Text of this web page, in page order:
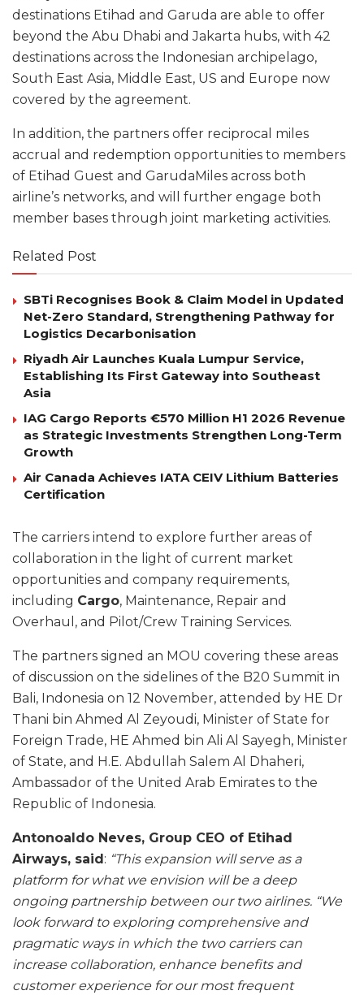
destinations Etihad and Garuda are able to offer
beyond the Abu Dhabi and Jakarta hubs, with 42
destinations across the Indonesian archipelago,
South East Asia, Middle East, US and Europe now
covered by the agreement.
In addition, the partners offer reciprocal miles
accrual and redemption opportunities to members
of Etihad Guest and GarudaMiles across both
airline’s networks, and will further engage both
member bases through joint marketing activities.
Related Post
SBTi Recognises Book & Claim Model in Updated
Net-Zero Standard, Strengthening Pathway for
Logistics Decarbonisation
Riyadh Air Launches Kuala Lumpur Service,
Establishing Its First Gateway into Southeast
Asia
IAG Cargo Reports €570 Million H1 2026 Revenue
as Strategic Investments Strengthen Long-Term
Growth
Air Canada Achieves IATA CEIV Lithium Batteries
Certification
The carriers intend to explore further areas of
collaboration in the light of current market
opportunities and company requirements,
including Cargo, Maintenance, Repair and
Overhaul, and Pilot/Crew Training Services.
The partners signed an MOU covering these areas
of discussion on the sidelines of the B20 Summit in
Bali, Indonesia on 12 November, attended by HE Dr
Thani bin Ahmed Al Zeyoudi, Minister of State for
Foreign Trade, HE Ahmed bin Ali Al Sayegh, Minister
of State, and H.E. Abdullah Salem Al Dhaheri,
Ambassador of the United Arab Emirates to the
Republic of Indonesia.
Antonoaldo Neves, Group CEO of Etihad
Airways, said : “This expansion will serve as a
platform for what we envision will be a deep
ongoing partnership between our two airlines. “We
look forward to exploring comprehensive and
pragmatic ways in which the two carriers can
increase collaboration, enhance benefits and
customer experience for our most frequent